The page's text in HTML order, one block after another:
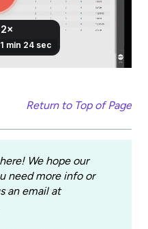
Return to Top of Page
We hope our
need more info or
an email at